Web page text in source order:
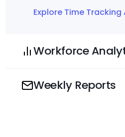
Explore Time
Workforce
Weekly Reports